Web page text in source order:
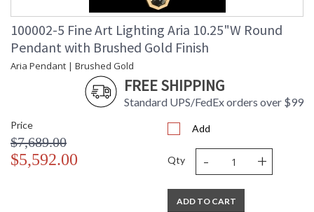
100002-5 Fine Art Lighting Aria 10.25"W Round
Pendant with Brushed Gold Finish
Aria Pendant | Brushed Gold
FREE SHIPPING
Standard UPS/FedEx orders over $99
Price
$7,689.00
$5,592.00
Add
Qty - +
ADD TO CART